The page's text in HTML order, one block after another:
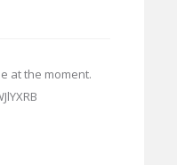
at the moment.